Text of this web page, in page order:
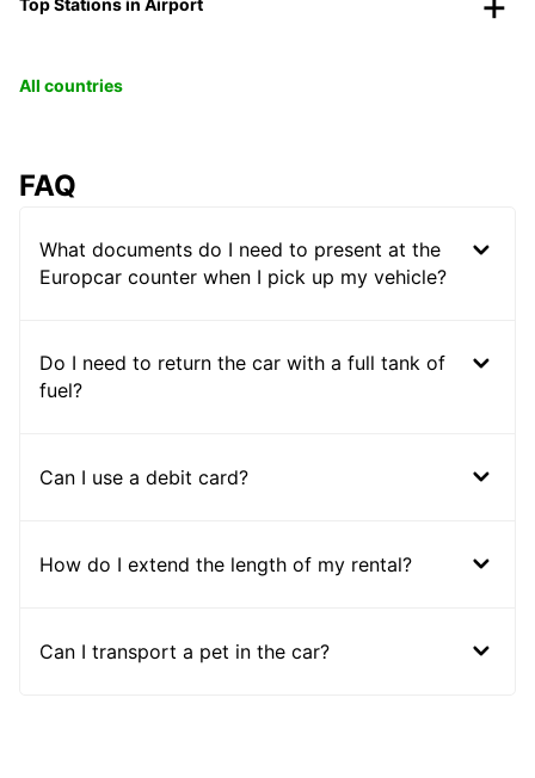
Top Stations in Airport
All countries
FAQ
What documents do I need to present at the
Europcar counter when I pick up my vehicle?
Do I need to return the car with a full tank of
fuel?
Can I use a debit card?
How do I extend the length of my rental?
Can I transport a pet in the car?